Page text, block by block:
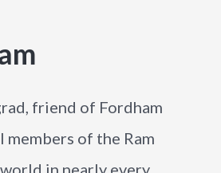
friend of Fordham
of the Ram